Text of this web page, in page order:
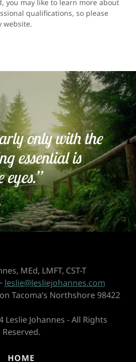
you may like to learn more about
qualifications, so please
website.
only with the
essential is
MEd, LMFT, CST-T
leslie@lesliejohannes.com
Tacoma’s Northshore 98422
Johannes - All Rights
Reserved.
HOME